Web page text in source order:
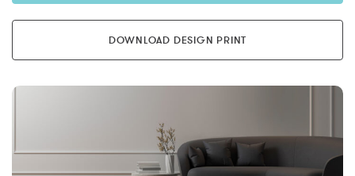
DOWNLOAD DESIGN PRINT